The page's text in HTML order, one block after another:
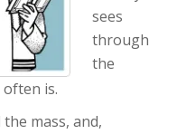
sees
through
the
often is.
mass, and,